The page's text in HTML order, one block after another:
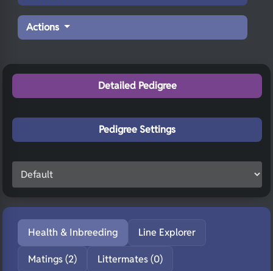
Actions
Detailed Pedigree
Pedigree Settings
Health & Inbreeding Line Explorer
Matings (2) Littermates (0)